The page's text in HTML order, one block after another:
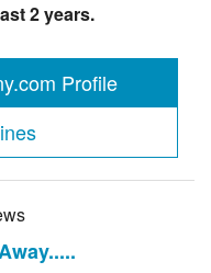
2 years.
Profile